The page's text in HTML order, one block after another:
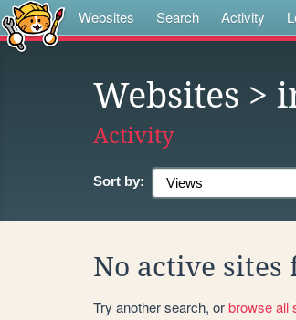
Websites Search Activity
Websites >
Activity
Sort by:
No active sites
Try another search, orbrowse all